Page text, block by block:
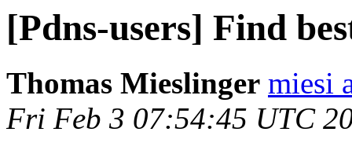
[Pdns-users] Find
Thomas Mieslinger miesi
Fri Feb 3 07:54:45 UTC